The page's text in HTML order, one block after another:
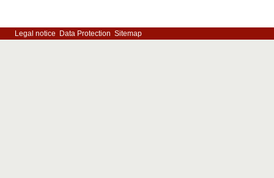
Legal notice Data Protection Sitemap